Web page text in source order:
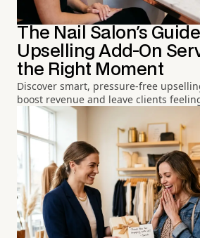
The Nail Salon's
Upselling Add-On
the Right Moment
Discover smart, pressure-free
boost revenue and leave clients